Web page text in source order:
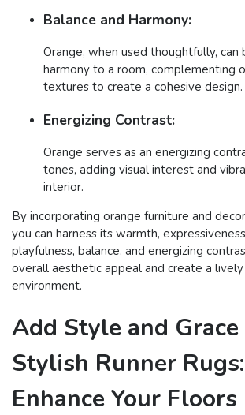
Balance and Harmony:
Orange, when used thoughtfully, can
harmony to a room, complementing
textures to create a cohesive design.
Energizing Contrast:
Orange serves as an energizing
tones, adding visual interest and
interior.
By incorporating orange furniture and
you can harness its warmth,
playfulness, balance, and energizing
overall aesthetic appeal and create a lively
environment.
Add Style and
Stylish Runner Rugs:
Enhance Your Floors